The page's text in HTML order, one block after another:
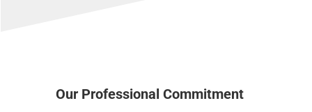
Our Professional Commitment